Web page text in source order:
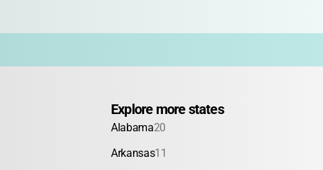
Explore more states
Alabama20
Arkansas11